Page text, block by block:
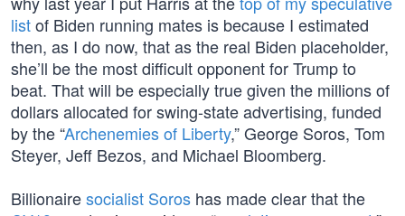
listof Biden running mates is because I estimated
then, as I do now, that as the real Biden placeholder,
she’ll be the most difficult opponent for Trump to
beat. That will be especially true given the millions of
dollars allocated for swing-state advertising, funded
by the “Archenemies of Liberty,” George Soros, Tom
Steyer, Jeff Bezos, and Michael Bloomberg.
Billionairesocialist Soros has made clear that the